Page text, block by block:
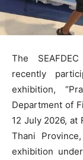
The
recently
exhibition,
Department of
12 July 2026, at
Thani
exhibition